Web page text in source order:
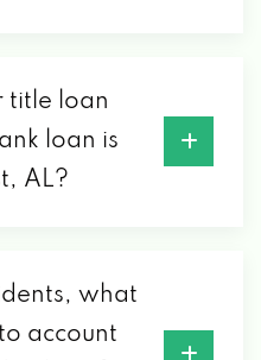
title loan
loan is
AL?
what
account